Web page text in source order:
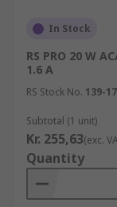
In Stock
RS PRO 20 W
1.6 A
RS Stock No. 139-
Subtotal (1 unit)
Kr. 255,63(exc.
Quantity